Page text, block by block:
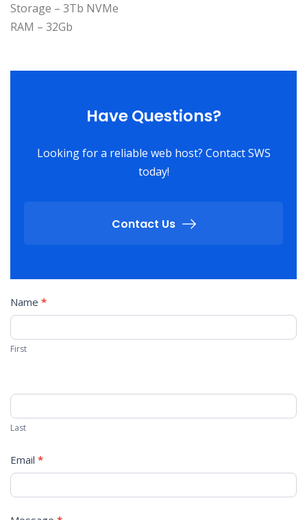
Storage – 3Tb NVMe
RAM – 32Gb
Have Questions?
Looking for a reliable web host? Contact SWS
today!
Contact Us
Contact
Us
Name *
First
Last
Email *